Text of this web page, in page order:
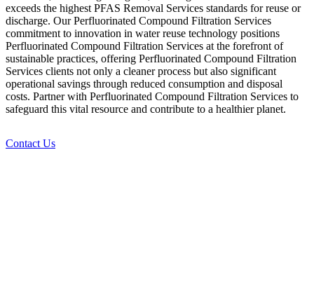
exceeds the highest PFAS Removal Services standards for reuse or
discharge. Our Perfluorinated Compound Filtration Services
commitment to innovation in water reuse technology positions
Perfluorinated Compound Filtration Services at the forefront of
sustainable practices, offering Perfluorinated Compound Filtration
Services clients not only a cleaner process but also significant
operational savings through reduced consumption and disposal
costs. Partner with Perfluorinated Compound Filtration Services to
safeguard this vital resource and contribute to a healthier planet.
Contact Us